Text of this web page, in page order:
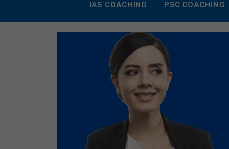
IAS COACHING PSC COACHING